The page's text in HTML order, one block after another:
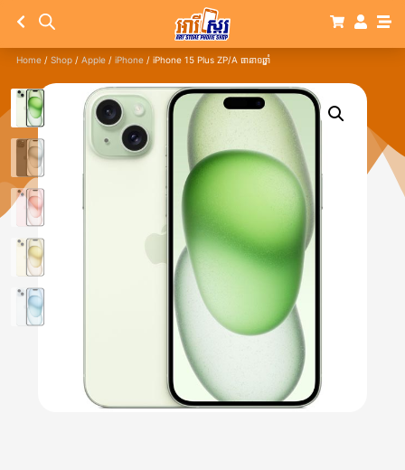
Home / Shop / Apple / iPhone / iPhone 15 Plus ZP/A ធានា១ឆ្នាំ